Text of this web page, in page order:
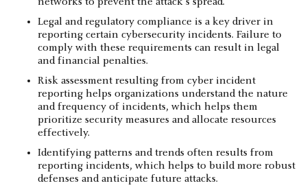
Legal and regulatory compliance is a key driver in
reporting certain cybersecurity incidents. Failure to
comply with these requirements can result in legal
and financial penalties.
Risk assessment resulting from cyber incident
reporting helps organizations understand the nature
and frequency of incidents, which helps them
prioritize security measures and allocate resources
effectively.
Identifying patterns and trends often results from
reporting incidents, which helps to build more robust
defenses and anticipate future attacks.